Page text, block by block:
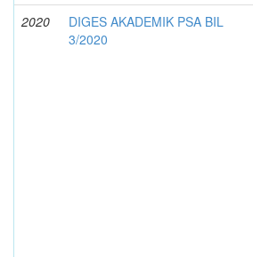
2020
DIGES AKADEMIK PSA BIL
3/2020